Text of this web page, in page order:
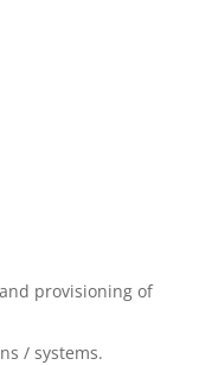
provisioning of
/ systems.